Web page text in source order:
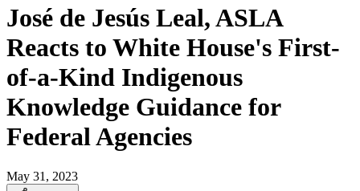
José de Jesús Leal, ASLA
Reacts to White House's First-
of-a-Kind Indigenous
Knowledge Guidance for
Federal Agencies
May 31, 2023